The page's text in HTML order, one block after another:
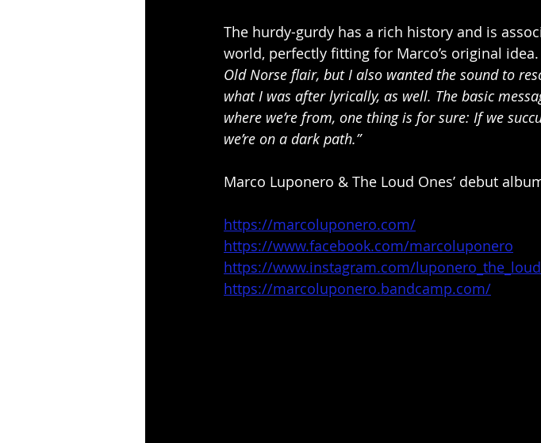
The hurdy-gurdy has a rich history and is
world, perfectly fitting for Marco’s original idea.
Old Norse flair, but I also wanted the sound to
what I was after lyrically, as well. The basic
where we’re from, one thing is for sure: If we
we’re on a dark path.”
Marco Luponero & The Loud Ones’ debut
https://marcoluponero.com/
https://www.facebook.com/marcoluponero
https://www.instagram.com/
https://marcoluponero.bandcamp.com/